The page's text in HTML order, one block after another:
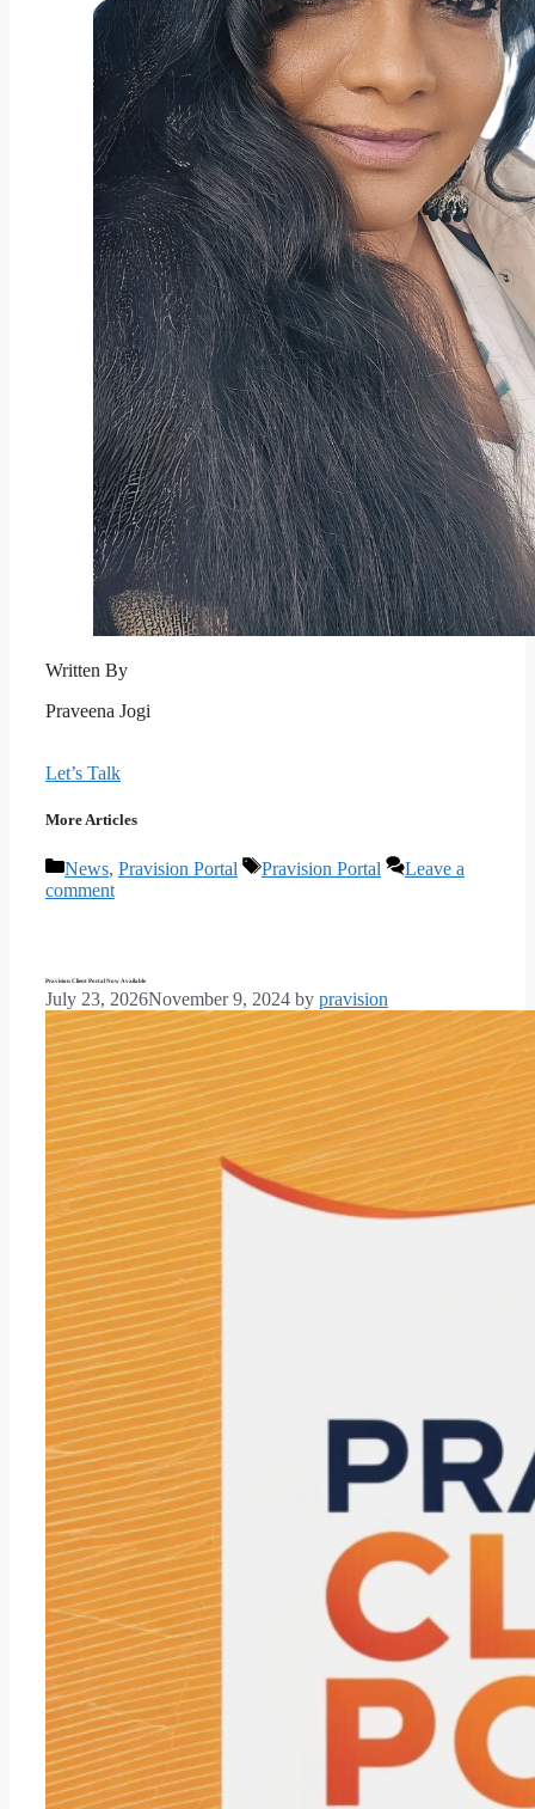
Written By
Praveena Jogi
Let’s Talk
More Articles
Categories
News, Pravision Portal Tags
Pravision Portal
Leave a
comment
Pravision Client Portal Now Available
July 23, 2026November 9, 2024 by pravision